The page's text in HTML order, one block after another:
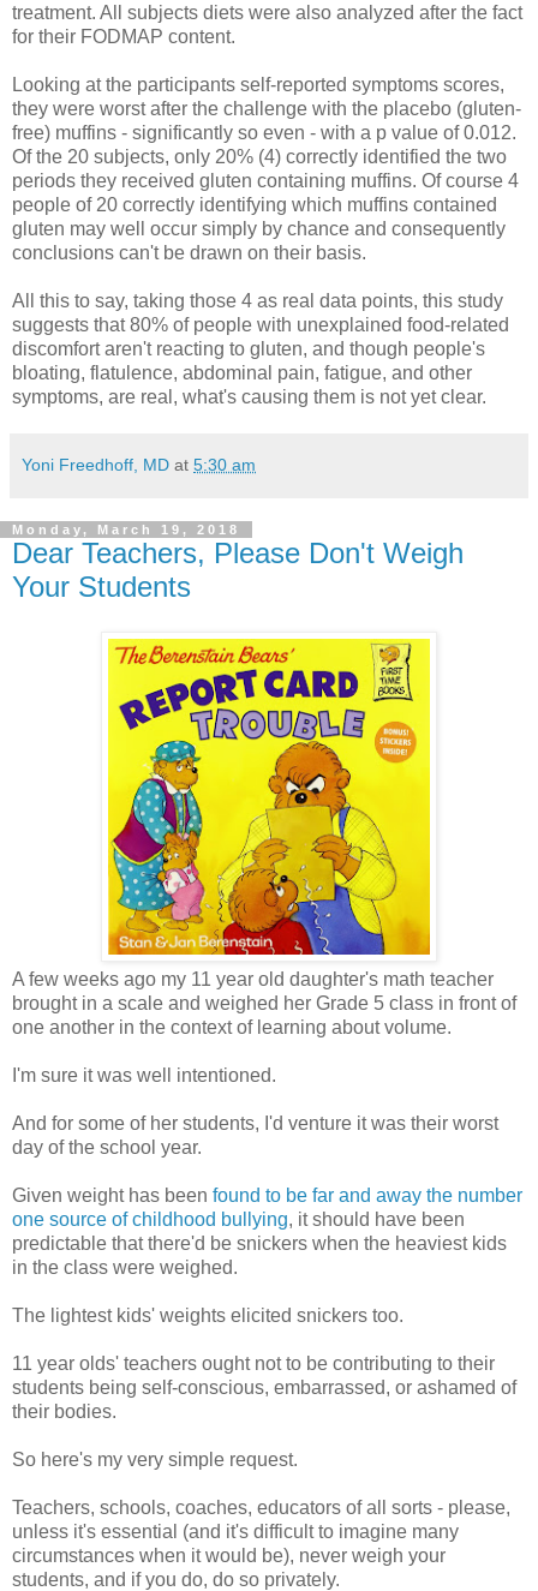
treatment. All subjects diets were also analyzed after the fact
for their FODMAP content.
Looking at the participants self-reported symptoms scores,
they were worst after the challenge with the placebo (gluten-
free) muffins - significantly so even - with a p value of 0.012.
Of the 20 subjects, only 20% (4) correctly identified the two
periods they received gluten containing muffins. Of course 4
people of 20 correctly identifying which muffins contained
gluten may well occur simply by chance and consequently
conclusions can't be drawn on their basis.
All this to say, taking those 4 as real data points, this study
suggests that 80% of people with unexplained food-related
discomfort aren't reacting to gluten, and though people's
bloating, flatulence, abdominal pain, fatigue, and other
symptoms, are real, what's causing them is not yet clear.
Yoni Freedhoff, MD at 5:30 am
Monday, March 19, 2018
Dear Teachers, Please Don't Weigh
Your Students
A few weeks ago my 11 year old daughter's math teacher
brought in a scale and weighed her Grade 5 class in front of
one another in the context of learning about volume.
I'm sure it was well intentioned.
And for some of her students, I'd venture it was their worst
day of the school year.
Given weight has been found to be far and away the number
one source of childhood bullying, it should have been
predictable that there'd be snickers when the heaviest kids
in the class were weighed.
The lightest kids' weights elicited snickers too.
11 year olds' teachers ought not to be contributing to their
students being self-conscious, embarrassed, or ashamed of
their bodies.
So here's my very simple request.
Teachers, schools, coaches, educators of all sorts - please,
unless it's essential (and it's difficult to imagine many
circumstances when it would be), never weigh your
students, and if you do, do so privately.